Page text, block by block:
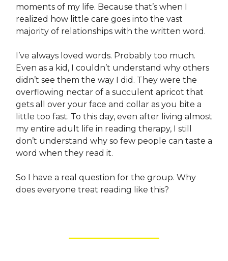
moments of my life. Because that’s when I
realized how little care goes into the vast
majority of relationships with the written word.
I’ve always loved words. Probably too much.
Even as a kid, I couldn’t understand why others
didn’t see them the way I did. They were the
overflowing nectar of a succulent apricot that
gets all over your face and collar as you bite a
little too fast. To this day, even after living almost
my entire adult life in reading therapy, I still
don’t understand why so few people can taste a
word when they read it.
So I have a real question for the group. Why
does everyone treat reading like this?